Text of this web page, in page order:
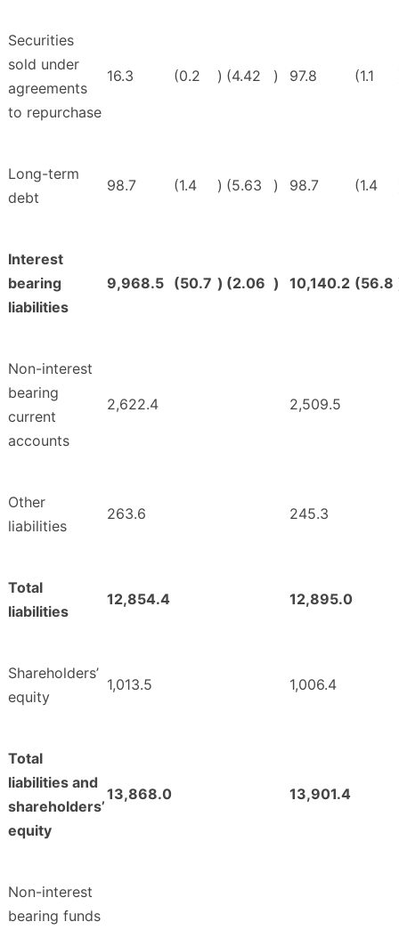
Securities
sold under
agreements
to repurchase
16.3 (0.2 ) (4.42 ) 97.8 (1.1
Long-term
debt
98.7 (1.4 ) (5.63 ) 98.7 (1.4
Interest
bearing
liabilities
9,968.5 (50.7 ) (2.06 ) 10,140.2 (56.8
Non-interest
bearing
current
accounts
2,622.4 2,509.5
Other
liabilities
263.6 245.3
Total
liabilities
12,854.4 12,895.0
Shareholders’
equity
1,013.5 1,006.4
Total
liabilities and
shareholders’
equity
13,868.0 13,901.4
Non-interest
bearing funds